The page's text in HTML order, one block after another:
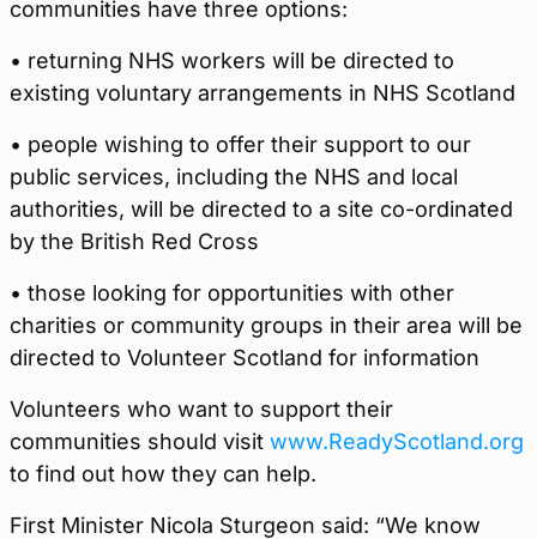
communities have three options:
• returning NHS workers will be directed to
existing voluntary arrangements in NHS Scotland
• people wishing to offer their support to our
public services, including the NHS and local
authorities, will be directed to a site co-ordinated
by the British Red Cross
• those looking for opportunities with other
charities or community groups in their area will be
directed to Volunteer Scotland for information
Volunteers who want to support their
communities should visit www.ReadyScotland.org
to find out how they can help.
First Minister Nicola Sturgeon said: “We know